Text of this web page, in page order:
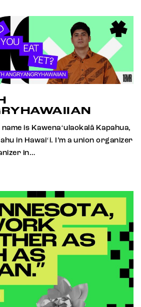
is Kawenaʻulaokalā Kapahua,
in Hawaiʻi. I’m a union organizer
in…